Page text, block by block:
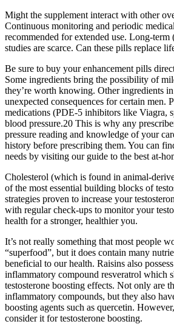
Might the supplement interact with other
Continuous monitoring and periodic
recommended for extended use.
studies are scarce. Can these pills replace
Be sure to buy your enhancement pills
Some ingredients bring the possibility of
they’re worth knowing. Other ingredients
unexpected consequences for certain men.
medications (PDE-5 inhibitors like Viagra,
blood pressure.20 This is why any
pressure reading and knowledge of your
history before prescribing them. You can
needs by visiting our guide to the best at-
Cholesterol (which is found in animal-
of the most essential building blocks of
strategies proven to increase your
with regular check-ups to monitor your
health for a stronger, healthier you.
It’s not really something that most people
“superfood”, but it does contain many
beneficial to our health. Raisins also
inflammatory compound resveratrol which
testosterone boosting effects. Not only are
inflammatory compounds, but they also
boosting agents such as quercetin.
consider it for testosterone boosting.